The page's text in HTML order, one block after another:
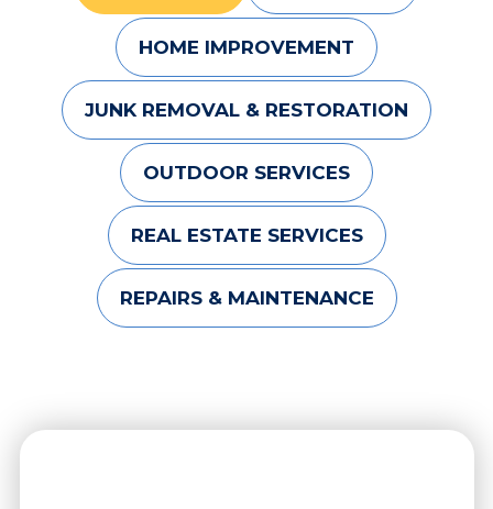
HOME IMPROVEMENT
JUNK REMOVAL & RESTORATION
OUTDOOR SERVICES
REAL ESTATE SERVICES
REPAIRS & MAINTENANCE